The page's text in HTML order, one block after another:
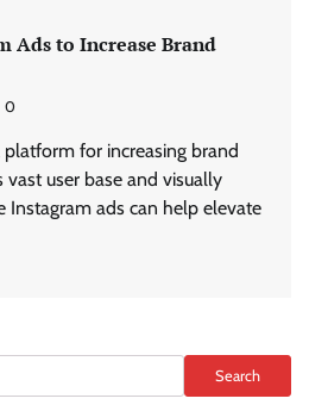
Ads to Increase Brand
0
for increasing brand
vast user base and visually
Instagram ads can help elevate
Search